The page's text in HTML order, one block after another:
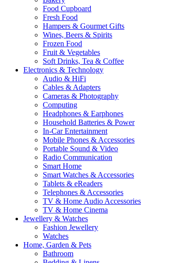
Food Cupboard
Fresh Food
Hampers & Gourmet Gifts
Wines, Beers & Spirits
Frozen Food
Fruit & Vegetables
Soft Drinks, Tea & Coffee
Electronics & Technology
Audio & HiFi
Cables & Adapters
Cameras & Photography
Computing
Headphones & Earphones
Household Batteries & Power
In-Car Entertainment
Mobile Phones & Accessories
Portable Sound & Video
Radio Communication
Smart Home
Smart Watches & Accessories
Tablets & eReaders
Telephones & Accessories
TV & Home Audio Accessories
TV & Home Cinema
Jewellery & Watches
Fashion Jewellery
Watches
Home, Garden & Pets
Bathroom